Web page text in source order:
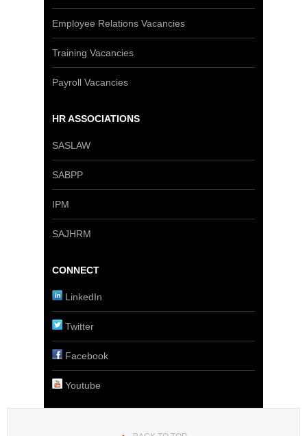
Employee Relations Vacancies
Training Vacancies
Payroll Vacancies
HR ASSOCIATIONS
SASLAW
SABPP
IPM
SAJHRM
CONNECT
LinkedIn
Twitter
Facebook
Youtube